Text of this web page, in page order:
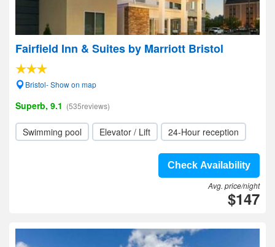
Fairfield Inn & Suites by Marriott Bristol
Bristol- Show on map
Superb, 9.1 (535reviews)
Swimming pool Elevator / Lift 24-Hour reception
Check Availability
Avg. price/night
$147